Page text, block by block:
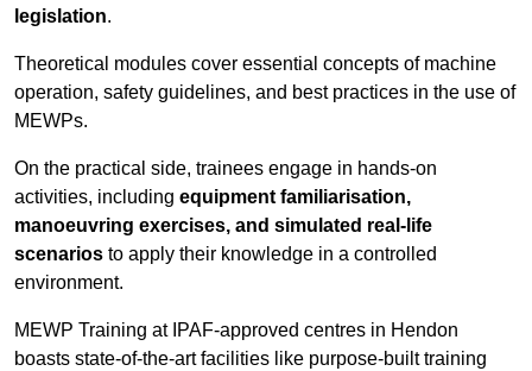
legislation.
Theoretical modules cover essential concepts of machine
operation, safety guidelines, and best practices in the use of
MEWPs.
On the practical side, trainees engage in hands-on
activities, including equipment familiarisation,
manoeuvring exercises, and simulated real-life
scenarios to apply their knowledge in a controlled
environment.
MEWP Training at IPAF-approved centres in Hendon
boasts state-of-the-art facilities like purpose-built training